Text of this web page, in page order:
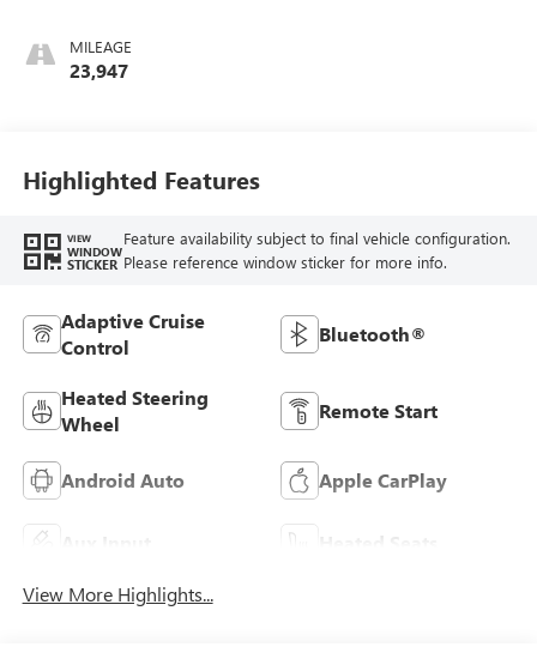
Leather-Appointed
Seat Trim
MILEAGE
23,947
Highlighted Features
VIEW
WINDOW
STICKER
Feature availability subject to final vehicle configuration.
Please reference window sticker for more info.
Adaptive Cruise
Control
Bluetooth®
Heated Steering
Wheel
Remote Start
Android Auto Apple CarPlay
Heated Seats
View More Highlights...